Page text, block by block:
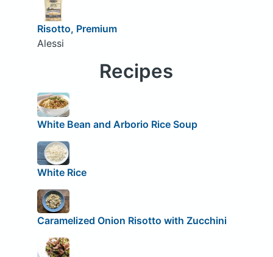
Risotto, Premium
Alessi
Recipes
White Bean and Arborio Rice Soup
White Rice
Caramelized Onion Risotto with Zucchini